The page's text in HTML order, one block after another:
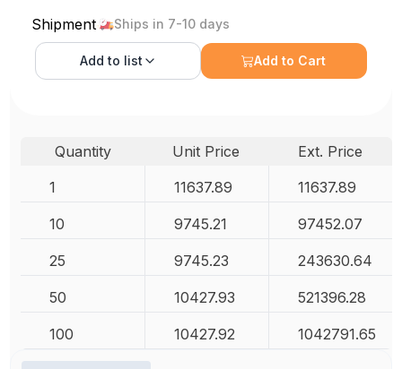
Shipment Ships in 7-10 days
Add to list Add to Cart
Quantity Unit Price
Ext. Price
1
11637.89 11637.89
10 9745.21 97452.07
25 9745.23 243630.64
50 10427.93 521396.28
100 10427.92 1042791.65